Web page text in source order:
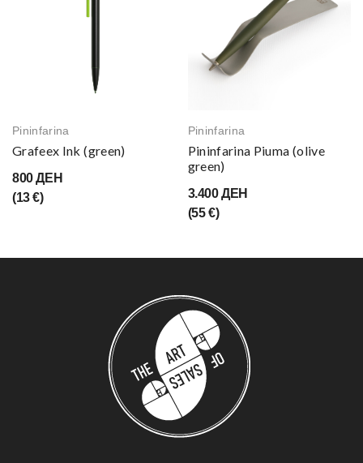
Pininfarina
Grafeex Ink (green)
800 ДЕН
(13 €)
Pininfarina
Pininfarina Piuma (olive
green)
3.400 ДЕН
(55 €)